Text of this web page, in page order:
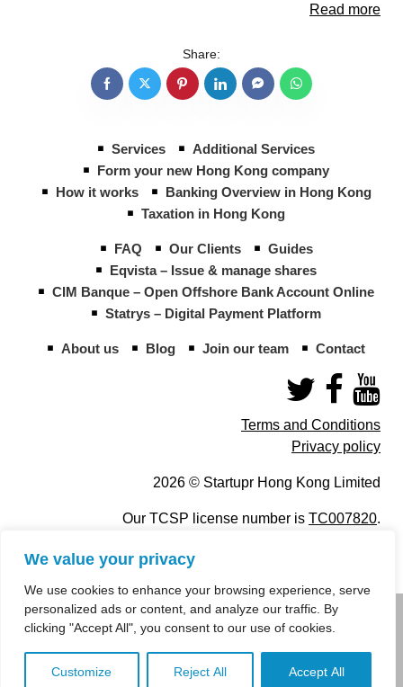
We value your privacy
We use cookies to enhance your browsing experience, serve
personalized ads or content, and analyze our traffic. By
clicking "Accept All", you consent to our use of cookies.
Customize Reject All Accept All
Read more
Share:
Services
Additional Services
Form your new Hong Kong company
How it works
Banking Overview in Hong Kong
Taxation in Hong Kong
FAQ Our Clients
Guides
Eqvista – Issue & manage shares
CIM Banque – Open Offshore Bank Account Online
Statrys – Digital Payment Platform
About us Blog Join our team Contact
Terms and Conditions
Privacy policy
2026 © Startupr Hong Kong Limited
Our TCSP license number is TC007820.
info@startupregistry.hk
+852 266 10 847,+852 671 99 507
info@startupregistry.hk